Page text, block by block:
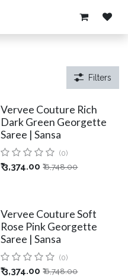
Filters
Vervee Couture Rich
Dark Green Georgette
Saree | Sansa
(0)
₹3,374.00 ₹6,748.00
Vervee Couture Soft
Rose Pink Georgette
Saree | Sansa
(0)
₹3,374.00 ₹6,748.00